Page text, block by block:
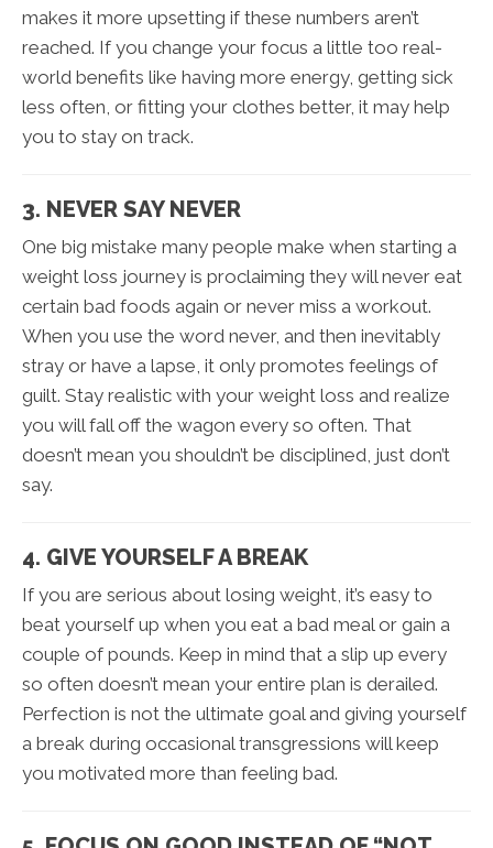
makes it more upsetting if these numbers aren’t
reached. If you change your focus a little too real-
world benefits like having more energy, getting sick
less often, or fitting your clothes better, it may help
you to stay on track.
3. NEVER SAY NEVER
One big mistake many people make when starting a
weight loss journey is proclaiming they will never eat
certain bad foods again or never miss a workout.
When you use the word never, and then inevitably
stray or have a lapse, it only promotes feelings of
guilt. Stay realistic with your weight loss and realize
you will fall off the wagon every so often. That
doesn’t mean you shouldn’t be disciplined, just don’t
say.
4. GIVE YOURSELF A BREAK
If you are serious about losing weight, it’s easy to
beat yourself up when you eat a bad meal or gain a
couple of pounds. Keep in mind that a slip up every
so often doesn’t mean your entire plan is derailed.
Perfection is not the ultimate goal and giving yourself
a break during occasional transgressions will keep
you motivated more than feeling bad.